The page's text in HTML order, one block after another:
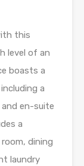
this
level of an
boasts a
a
en-suite
a
dining
laundry